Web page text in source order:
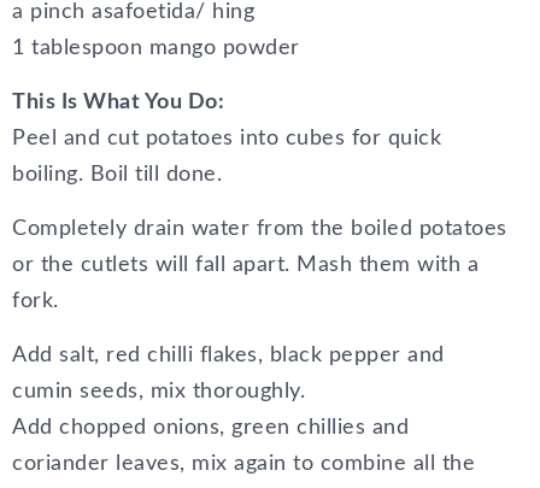
a pinch asafoetida/ hing
1 tablespoon mango powder
This Is What You Do:
Peel and cut potatoes into cubes for quick
boiling. Boil till done.
Completely drain water from the boiled potatoes
or the cutlets will fall apart. Mash them with a
fork.
Add salt, red chilli flakes, black pepper and
cumin seeds, mix thoroughly.
Add chopped onions, green chillies and
coriander leaves, mix again to combine all the